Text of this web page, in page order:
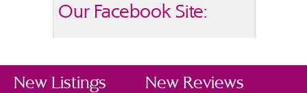
Our Facebook Site:
New Listings New Reviews